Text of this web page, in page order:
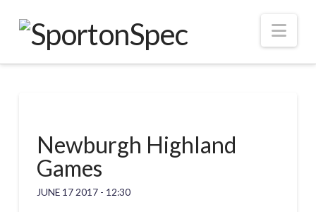
Newburgh Highland
Games
JUNE 17 2017 - 12:30